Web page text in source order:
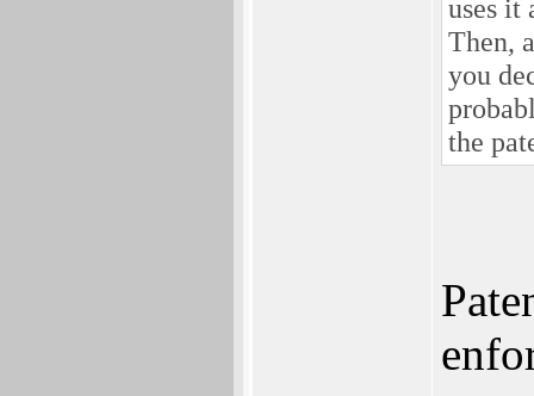
uses it
Then,
you
the